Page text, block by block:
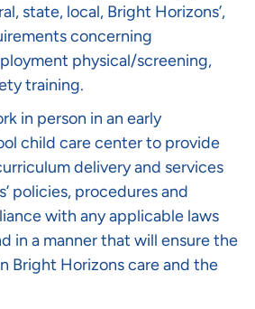
state, local, Bright Horizons’,
concerning
physical/screening,
training.
in person in an early
child care center to provide
delivery and services
policies, procedures and
with any applicable laws
in a manner that will ensure the
Bright Horizons care and the